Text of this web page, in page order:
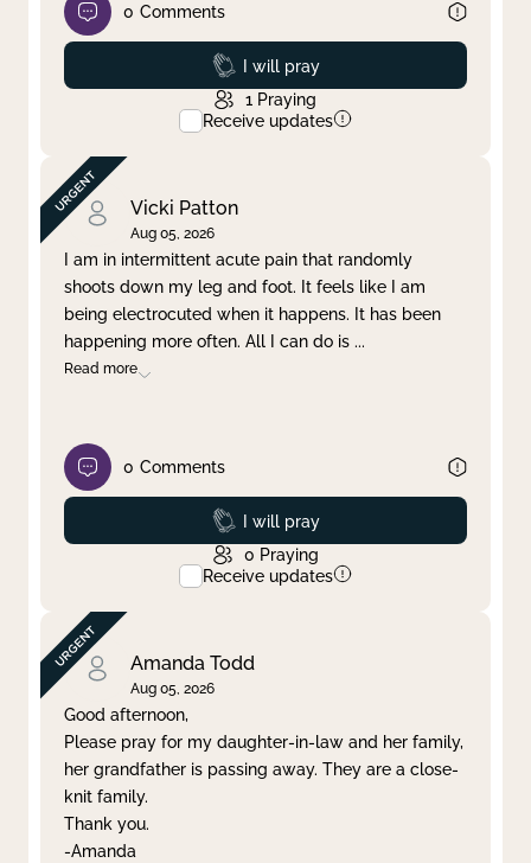
0 Comments
Prayed
I will pray
1 Praying
Receive updates
Vicki Patton
Aug 05, 2026
I am in intermittent acute pain that randomly
shoots down my leg and foot. It feels like I am
being electrocuted when it happens. It has been
happening more often. All I can do is ...
Read more
0 Comments
Prayed
I will pray
0 Praying
Receive updates
Amanda Todd
Aug 05, 2026
Good afternoon,
Please pray for my daughter-in-law and her family,
her grandfather is passing away. They are a close-
knit family.
Thank you.
-Amanda